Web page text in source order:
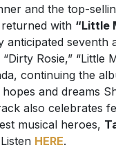
and the top-
with “Little
anticipated seventh
Rosie,” “Little
continuing the
and dreams
also celebrates
musical heroes,
HERE.